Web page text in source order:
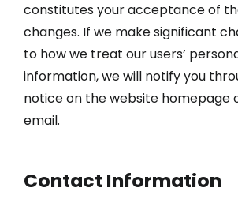
constitutes your acceptance of
changes. If we make significant
to how we treat our users’
information, we will notify you
notice on the website homepage
email.
Contact Information